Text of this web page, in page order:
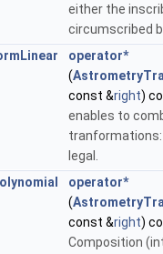
either the
circumscribed
operator*
(
const &right)
enables to
legal.
operator*
(
const &right)
Composition